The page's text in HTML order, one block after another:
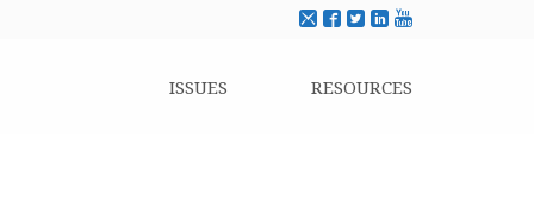
ISSUES RESOURCES